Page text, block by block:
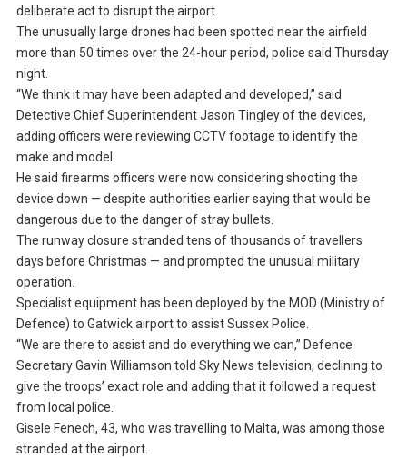
deliberate act to disrupt the airport.
The unusually large drones had been spotted near the airfield
more than 50 times over the 24-hour period, police said Thursday
night.
“We think it may have been adapted and developed,” said
Detective Chief Superintendent Jason Tingley of the devices,
adding officers were reviewing CCTV footage to identify the
make and model.
He said firearms officers were now considering shooting the
device down — despite authorities earlier saying that would be
dangerous due to the danger of stray bullets.
The runway closure stranded tens of thousands of travellers
days before Christmas — and prompted the unusual military
operation.
Specialist equipment has been deployed by the MOD (Ministry of
Defence) to Gatwick airport to assist Sussex Police.
“We are there to assist and do everything we can,” Defence
Secretary Gavin Williamson told Sky News television, declining to
give the troops’ exact role and adding that it followed a request
from local police.
Gisele Fenech, 43, who was travelling to Malta, was among those
stranded at the airport.